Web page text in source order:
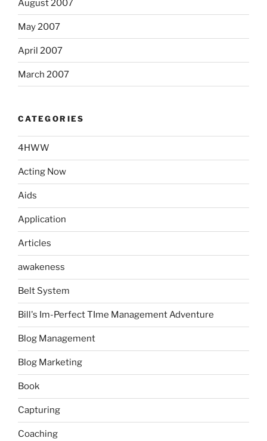
August 2007
May 2007
April 2007
March 2007
CATEGORIES
4HWW
Acting Now
Aids
Application
Articles
awakeness
Belt System
Bill's Im-Perfect TIme Management Adventure
Blog Management
Blog Marketing
Book
Capturing
Coaching